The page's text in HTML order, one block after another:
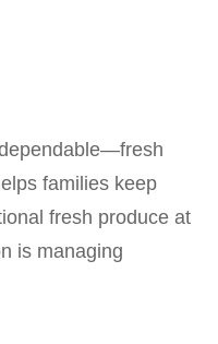
families keep
fresh produce at
is managing